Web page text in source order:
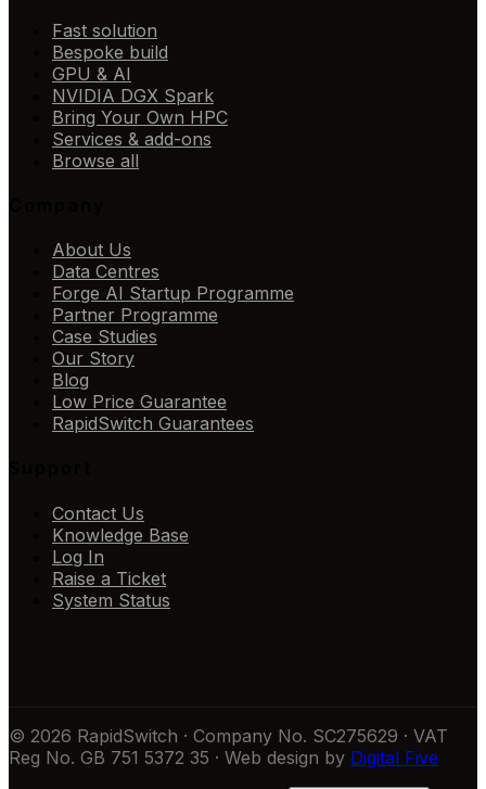
Fast solution
Bespoke build
GPU & AI
NVIDIA DGX Spark
Bring Your Own HPC
Services & add-ons
Browse all
About Us
Data Centres
Forge AI Startup Programme
Partner Programme
Case Studies
Our Story
Blog
Low Price Guarantee
RapidSwitch Guarantees
Contact Us
Knowledge Base
Log In
Raise a Ticket
System Status
© 2026 RapidSwitch · Company No. SC275629 · VAT
Reg No. GB 751 5372 35 · Web design by Digital Five